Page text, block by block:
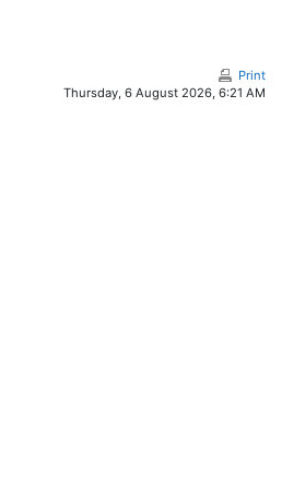
Print
Thursday, 6 August 2026, 6:21 AM